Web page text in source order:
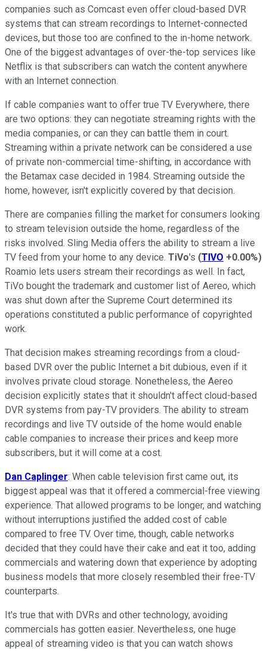
companies such as Comcast even offer cloud-based DVR
systems that can stream recordings to Internet-connected
devices, but those too are confined to the in-home network.
One of the biggest advantages of over-the-top services like
Netflix is that subscribers can watch the content anywhere
with an Internet connection.
If cable companies want to offer true TV Everywhere, there
are two options: they can negotiate streaming rights with the
media companies, or can they can battle them in court.
Streaming within a private network can be considered a use
of private non-commercial time-shifting, in accordance with
the Betamax case decided in 1984. Streaming outside the
home, however, isn't explicitly covered by that decision.
There are companies filling the market for consumers looking
to stream television outside the home, regardless of the
risks involved. Sling Media offers the ability to stream a live
TV feed from your home to any device. TiVo's (TIVO +0.00%)
Roamio lets users stream their recordings as well. In fact,
TiVo bought the trademark and customer list of Aereo, which
was shut down after the Supreme Court determined its
operations constituted a public performance of copyrighted
work.
That decision makes streaming recordings from a cloud-
based DVR over the public Internet a bit dubious, even if it
involves private cloud storage. Nonetheless, the Aereo
decision explicitly states that it shouldn't affect cloud-based
DVR systems from pay-TV providers. The ability to stream
recordings and live TV outside of the home would enable
cable companies to increase their prices and keep more
subscribers, but it will come at a cost.
Dan Caplinger: When cable television first came out, its
biggest appeal was that it offered a commercial-free viewing
experience. That allowed programs to be longer, and watching
without interruptions justified the added cost of cable
compared to free TV. Over time, though, cable networks
decided that they could have their cake and eat it too, adding
commercials and watering down that experience by adopting
business models that more closely resembled their free-TV
counterparts.
It's true that with DVRs and other technology, avoiding
commercials has gotten easier. Nevertheless, one huge
appeal of streaming video is that you can watch shows